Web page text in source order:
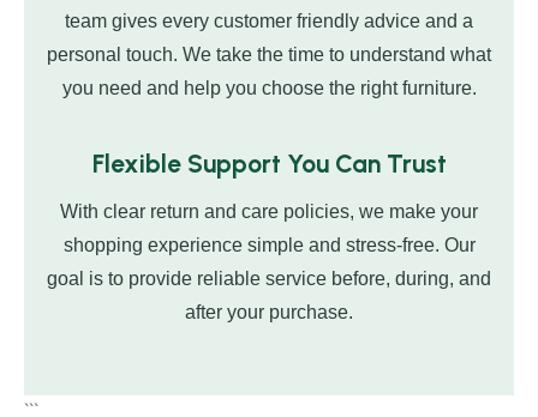
team gives every customer friendly advice and a
personal touch. We take the time to understand what
you need and help you choose the right furniture.
Flexible Support You Can Trust
With clear return and care policies, we make your
shopping experience simple and stress-free. Our
goal is to provide reliable service before, during, and
after your purchase.
```